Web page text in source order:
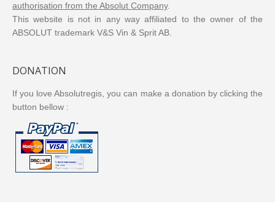
authorisation from the Absolut Company.
This website is not in any way affiliated to the owner of the
ABSOLUT trademark V&S Vin & Sprit AB.
DONATION
If you love Absolutregis, you can make a donation by clicking the
button bellow :